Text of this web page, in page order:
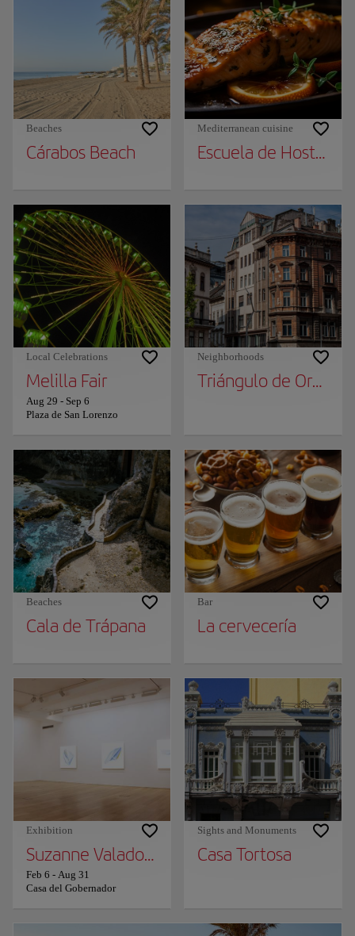
Beaches
Cárabos Beach
Mediterranean cuisine
Escuela de
Local Celebrations
Melilla Fair
Aug 29 - Sep 6
Plaza de San Lorenzo
Neighborhoods
Triángulo de Oro
Beaches
Cala de Trápana
Bar
La cervecería
Exhibition
Suzanne Valadon. Painting Without
Feb 6 - Aug 31
Casa del Gobernador
Sights and Monuments
Casa Tortosa